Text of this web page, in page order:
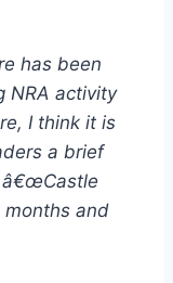
has been
NRA activity
I think it is
a brief
â€œCastle
months and